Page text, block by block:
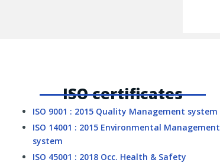
ISO certificates
ISO 9001 : 2015 Quality Management system
ISO 14001 : 2015 Environmental Management
system
ISO 45001 : 2018 Occ. Health & Safety